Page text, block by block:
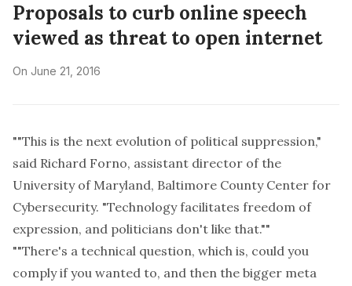
Proposals to curb online speech
viewed as threat to open internet
On June 21, 2016
""This is the next evolution of political suppression,"
said Richard Forno, assistant director of the
University of Maryland, Baltimore County Center for
Cybersecurity. "Technology facilitates freedom of
expression, and politicians don't like that.""
""There's a technical question, which is, could you
comply if you wanted to, and then the bigger meta